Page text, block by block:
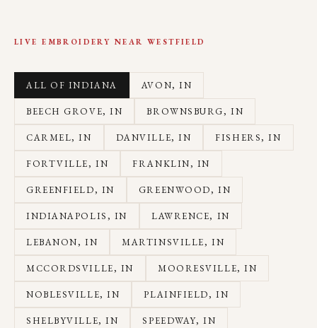
LIVE EMBROIDERY NEAR WESTFIELD
ALL OF INDIANA AVON, IN
BEECH GROVE, IN BROWNSBURG, IN
CARMEL, IN DANVILLE, IN FISHERS, IN
FORTVILLE, IN FRANKLIN, IN
GREENFIELD, IN GREENWOOD, IN
INDIANAPOLIS, IN LAWRENCE, IN
LEBANON, IN MARTINSVILLE, IN
MCCORDSVILLE, IN MOORESVILLE, IN
NOBLESVILLE, IN PLAINFIELD, IN
SHELBYVILLE, IN SPEEDWAY, IN